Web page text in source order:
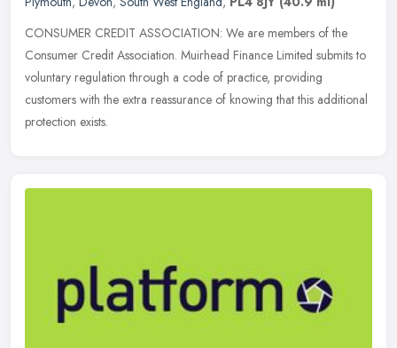
CONSUMER CREDIT ASSOCIATION: We are members of the
Consumer Credit Association. Muirhead Finance Limited submits to
voluntary regulation through a code of practice, providing
customers with the extra reassurance of knowing that this additional
protection exists.